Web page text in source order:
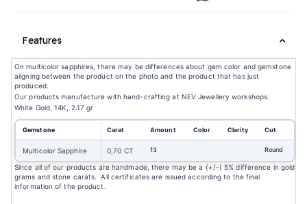
Features
On multicolor sapphires, there may be differences about gem color and gemstone
aligning between the product on the photo and the product that has just
produced.
Our products manufacture with hand-crafting at NEV Jewellery workshops.
White Gold, 14K, 2.17 gr
Gemstone Carat Amount Color Clarity Cut
Multicolor Sapphire 0,70 CT 13 Round
Since all of our products are handmade, there may be a (+/-) 5% difference in gold
grams and stone carats. All certificates are issued according to the final
information of the product.